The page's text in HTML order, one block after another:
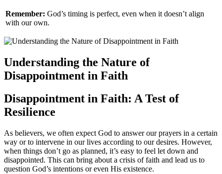
Remember: God’s timing is perfect, even when it doesn’t align
with our own.
Understanding the Nature of
Disappointment in Faith
Disappointment in Faith: A Test of
Resilience
As believers, we often expect God to answer our prayers in a certain
way or to intervene in our lives according to our desires. However,
when things don’t go as planned, it’s easy to feel let down and
disappointed. This can bring about a crisis of faith and lead us to
question God’s intentions or even His existence.